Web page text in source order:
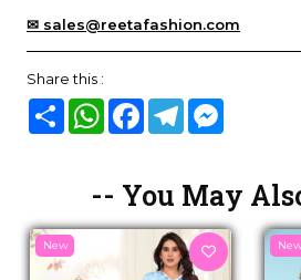
✉ sales@reetafashion.com
Share this :
Share WhatsAppFacebook
Telegram
-- You May
New